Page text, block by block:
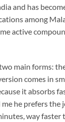
and has
among
active
main forms:
comes in
it absorbs
he prefers the
way faster